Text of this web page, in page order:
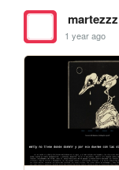
martezzz
1 year ago